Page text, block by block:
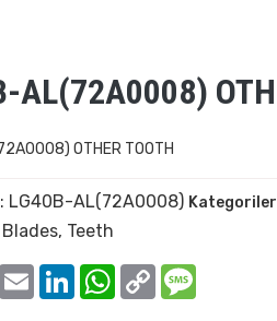
AL(72A0008)
OTHER TOOTH
LG40B-AL(72A0008)
Blades, Teeth
TwitterEmail LinkedInWhatsApp
Copy
Link